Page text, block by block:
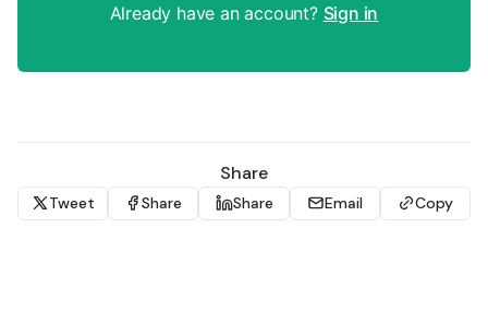
Already have an account? Sign in
Share
Tweet Share Share Email Copy